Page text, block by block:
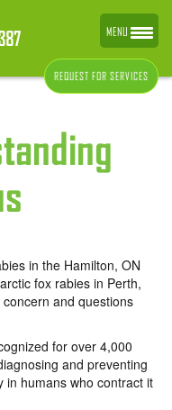
REQUEST FOR SERVICES
in the Hamilton, ON
fox rabies in Perth,
and questions
for over 4,000
and preventing
in humans who contract it
MENU